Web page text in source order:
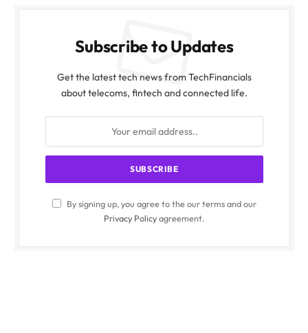
Subscribe to Updates
Get the latest tech news from TechFinancials
about telecoms, fintech and connected life.
By signing up, you agree to the our terms and our
Privacy Policyagreement.